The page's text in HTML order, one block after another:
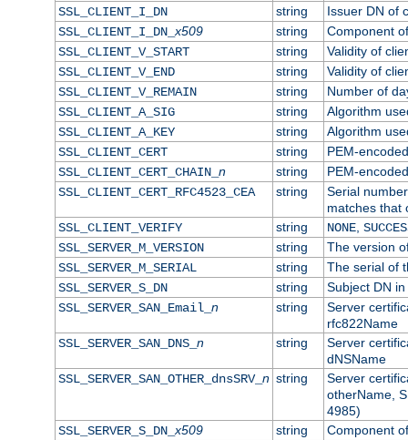
SSL_CLIENT_I_DN
string
Issuer DN of
SSL_CLIENT_I_DN_x509 string
Component
SSL_CLIENT_V_START
string
Validity of
SSL_CLIENT_V_END
string
Validity of
SSL_CLIENT_V_REMAIN
string
Number of
SSL_CLIENT_A_SIG
string
Algorithm
SSL_CLIENT_A_KEY
string
Algorithm
SSL_CLIENT_CERT
string
PEM-
SSL_CLIENT_CERT_CHAIN_ n string
PEM-
SSL_CLIENT_CERT_RFC4523_CEA
string
Serial
matches that
SSL_CLIENT_VERIFY
string NONE,
SSL_SERVER_M_VERSION
string
The version
SSL_SERVER_M_SERIAL
string
The serial of
SSL_SERVER_S_DN
string
Subject DN
SSL_SERVER_SAN_Email_ n string
Server
rfc822Name
SSL_SERVER_SAN_DNS_ n string
Server
dNSName
SSL_SERVER_SAN_OTHER_dnsSRV_ n string
Server
otherName,
4985)
SSL_SERVER_S_DN_x509 string
Component